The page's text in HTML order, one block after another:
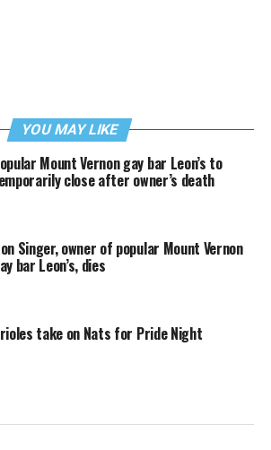
YOU MAY LIKE
Mount Vernon gay bar Leon’s to
close after owner’s death
Singer, owner of popular Mount Vernon
bar Leon’s, dies
take on Nats for Pride Night